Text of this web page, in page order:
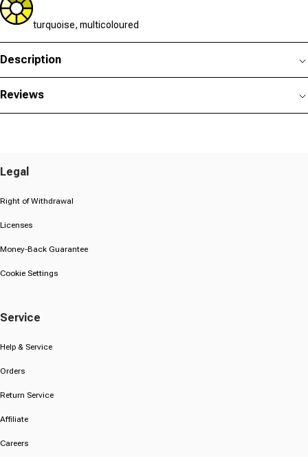
turquoise, multicoloured
Description
Reviews
Legal
Right of Withdrawal
Licenses
Money-Back Guarantee
Cookie Settings
Service
Help & Service
Orders
Return Service
Affiliate
Careers